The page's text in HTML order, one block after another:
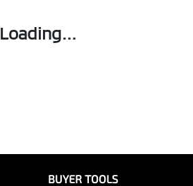
Loading...
BUYER TOOLS